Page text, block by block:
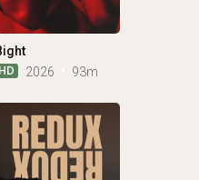
HD 2026 93m